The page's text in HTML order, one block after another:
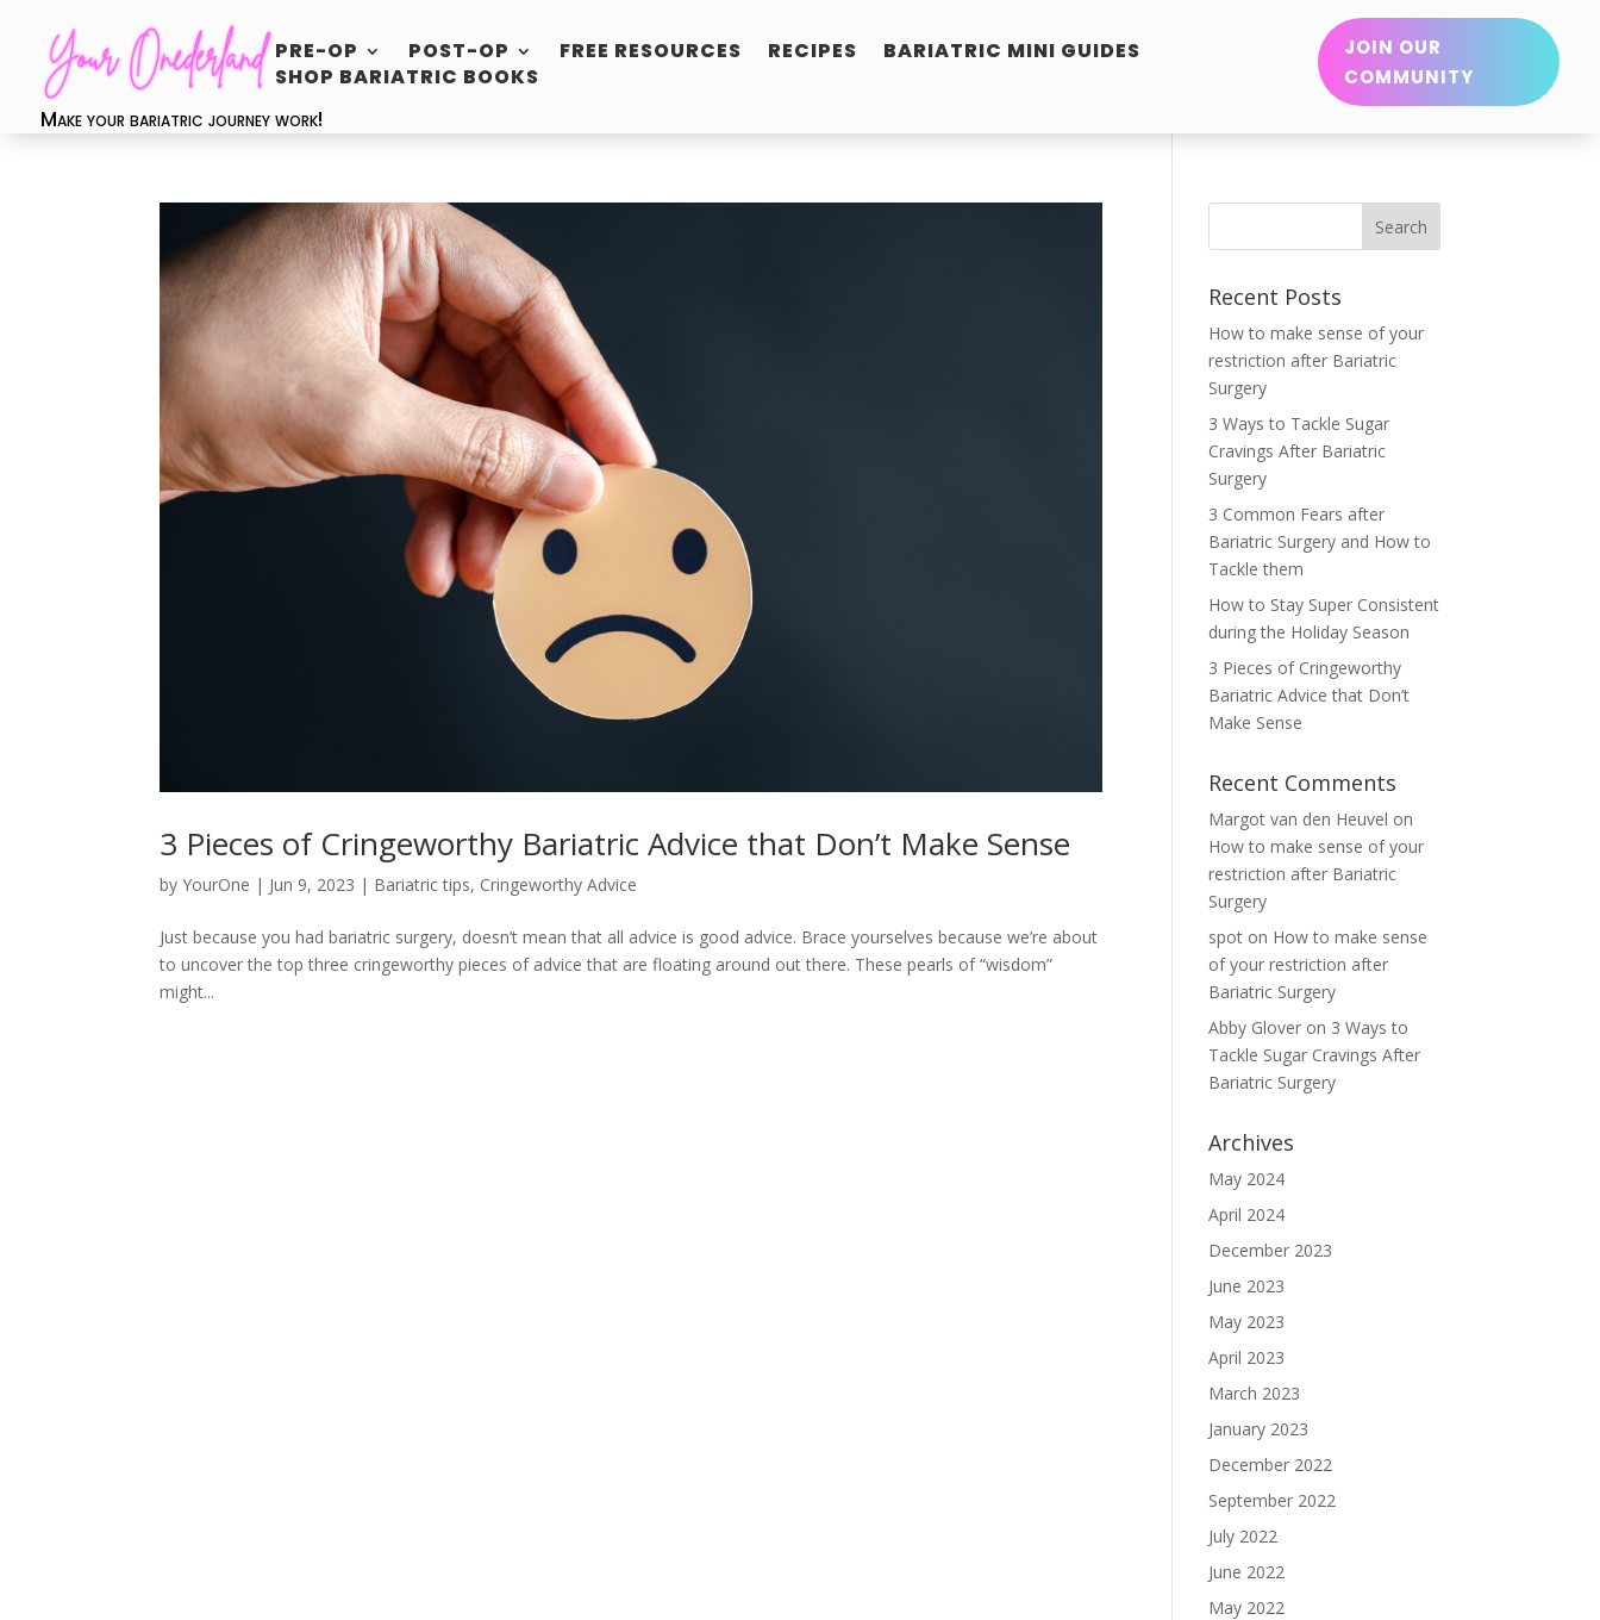
PRE-OP POST-OP FREE RESOURCES RECIPES
BARIATRIC MINI GUIDES
SHOP BARIATRIC BOOKS
JOIN OUR
COMMUNITY
Make your bariatric journey work!
3 Pieces of Cringeworthy Bariatric Advice that Don’t Make Sense
byYourOne | Jun 9, 2023 | Bariatric tips, Cringeworthy Advice
Just because you had bariatric surgery, doesn’t mean that all advice is good advice. Brace yourselves because we’re about
to uncover the top three cringeworthy pieces of advice that are floating around out there. These pearls of “wisdom”
might...
Recent Posts
How to make sense of your
restriction after Bariatric
Surgery
3 Ways to Tackle Sugar
Cravings After Bariatric
Surgery
3 Common Fears after
Bariatric Surgery and How to
Tackle them
How to Stay Super Consistent
during the Holiday Season
3 Pieces of Cringeworthy
Bariatric Advice that Don’t
Make Sense
Recent Comments
Margot van den Heuvel on
How to make sense of your
restriction after Bariatric
Surgery
spot on How to make sense
of your restriction after
Bariatric Surgery
Abby Glover on 3 Ways to
Tackle Sugar Cravings After
Bariatric Surgery
Archives
May 2024
April 2024
December 2023
June 2023
May 2023
April 2023
March 2023
January 2023
December 2022
September 2022
July 2022
June 2022
May 2022